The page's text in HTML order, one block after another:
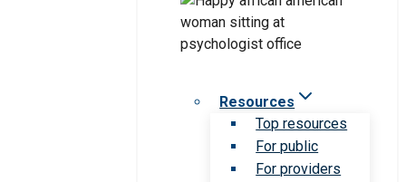
Resources
Top resources
For public
For providers